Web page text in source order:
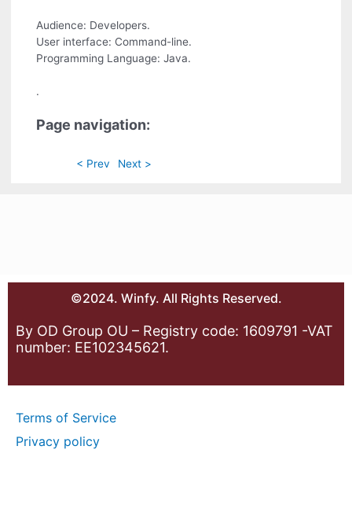
Audience: Developers.
User interface: Command-line.
Programming Language: Java.
.
Page navigation:
< Prev Next >
©2024. Winfy. All Rights Reserved.
By OD Group OU – Registry code: 1609791 -VAT
number: EE102345621.
Terms of Service
Privacy policy